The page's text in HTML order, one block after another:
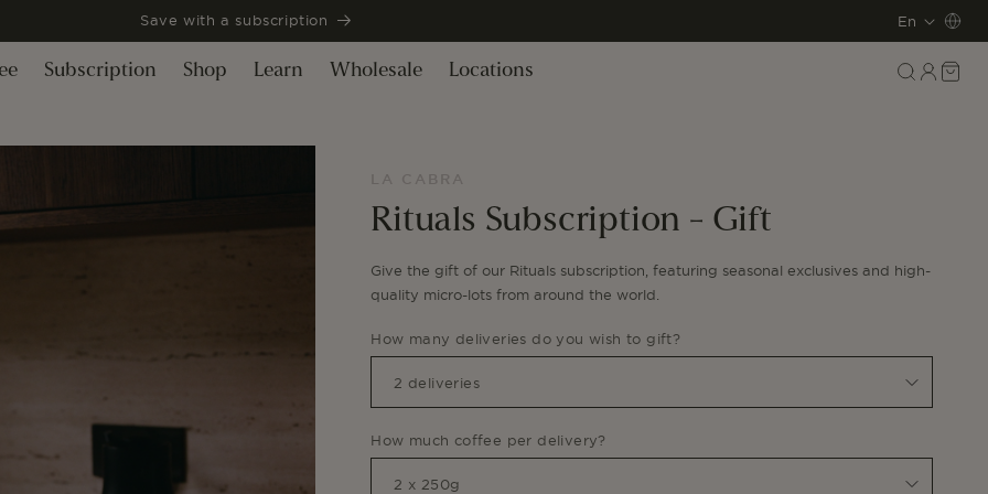
Save with a subscription
L
a
g
En
Subscription Shop Learn Wholesale Locations
in
Cart
Rituals Subscription - Gift
Give the gift of our Rituals subscription, featuring seasonal exclusives and high-
quality micro-lots from around the world.
How many deliveries do you wish to gift?
How much coffee per delivery?